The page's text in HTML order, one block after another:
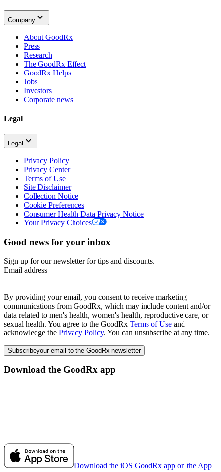
Company
About GoodRx
Press
Research
The GoodRx Effect
GoodRx Helps
Jobs
Investors
Corporate news
Legal
Legal
Privacy Policy
Privacy Center
Terms of Use
Site Disclaimer
Collection Notice
Cookie Preferences
Consumer Health Data Privacy Notice
Your Privacy Choices
Good news for your inbox
Sign up for our newsletter for tips and discounts.
Email address
By providing your email, you consent to receive marketing
communications from GoodRx, which may include content and/or
data related to men's health, women's health, reproductive care, or
sexual health. You agree to the GoodRx Terms of Use and
acknowledge the Privacy Policy. You can unsubscribe at any time.
Subscribeyour email to the GoodRx newsletter
Download the GoodRx app
Download the iOS GoodRx app on the App